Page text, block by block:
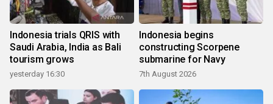
Indonesia trials QRIS with
Saudi Arabia, India as Bali
tourism grows
yesterday 16:30
Indonesia begins
constructing Scorpene
submarine for Navy
7th August 2026